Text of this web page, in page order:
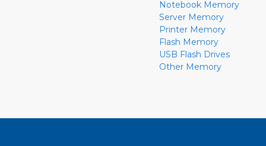
Notebook Memory
Server Memory
Printer Memory
Flash Memory
USB Flash Drives
Other Memory